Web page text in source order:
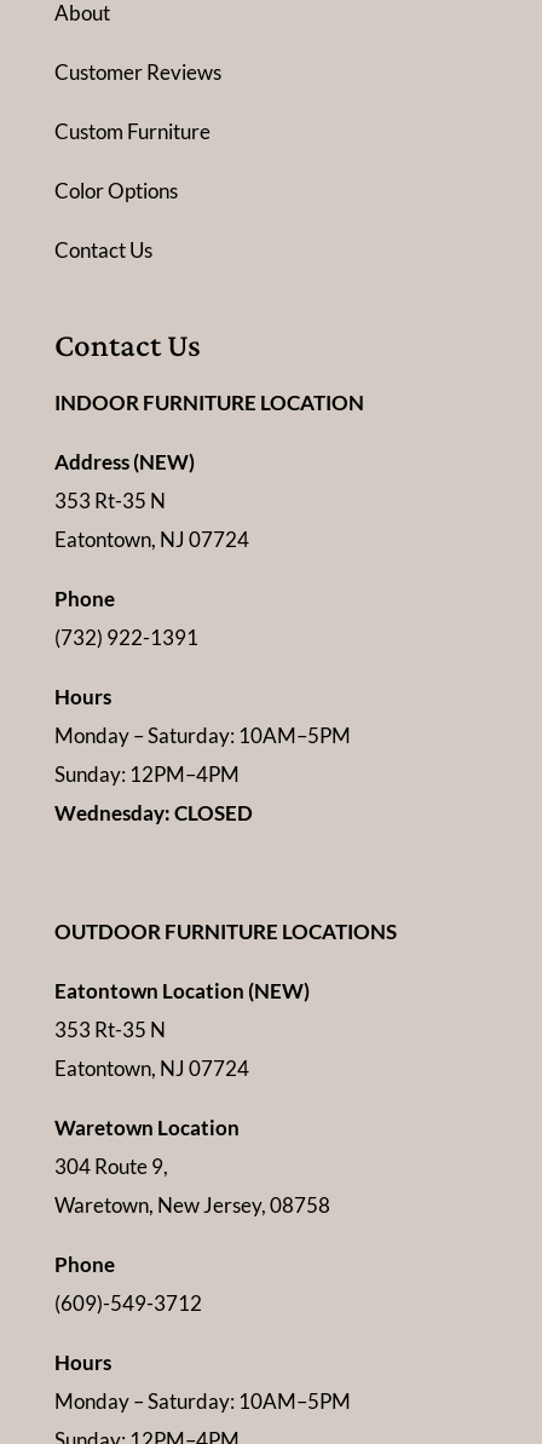
About
Customer Reviews
Custom Furniture
Color Options
Contact Us
Contact Us
INDOOR FURNITURE LOCATION
Address (NEW)
353 Rt-35 N
Eatontown, NJ 07724
Phone
(732) 922-1391
Hours
Monday – Saturday: 10AM–5PM
Sunday: 12PM–4PM
Wednesday: CLOSED
OUTDOOR FURNITURE LOCATIONS
Eatontown Location (NEW)
353 Rt-35 N
Eatontown, NJ 07724
Waretown Location
304 Route 9,
Waretown, New Jersey, 08758
Phone
(609)-549-3712
Hours
Monday – Saturday: 10AM–5PM